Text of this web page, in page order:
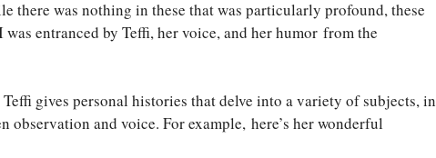
there was nothing in these that was particularly profound, these
entranced by Teffi, her voice, and her humor from the
gives personal histories that delve into a variety of subjects, in
and voice. For example, here’s her wonderful